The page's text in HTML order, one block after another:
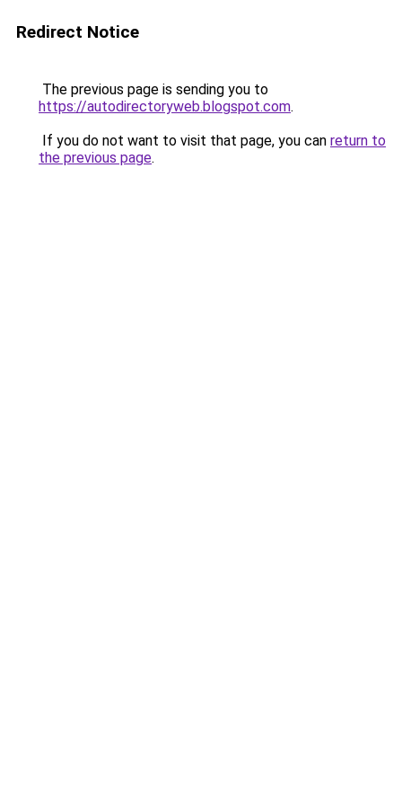
Redirect Notice
The previous page is sending you to
https://autodirectoryweb.blogspot.com.
If you do not want to visit that page, you can return to
the previous page.